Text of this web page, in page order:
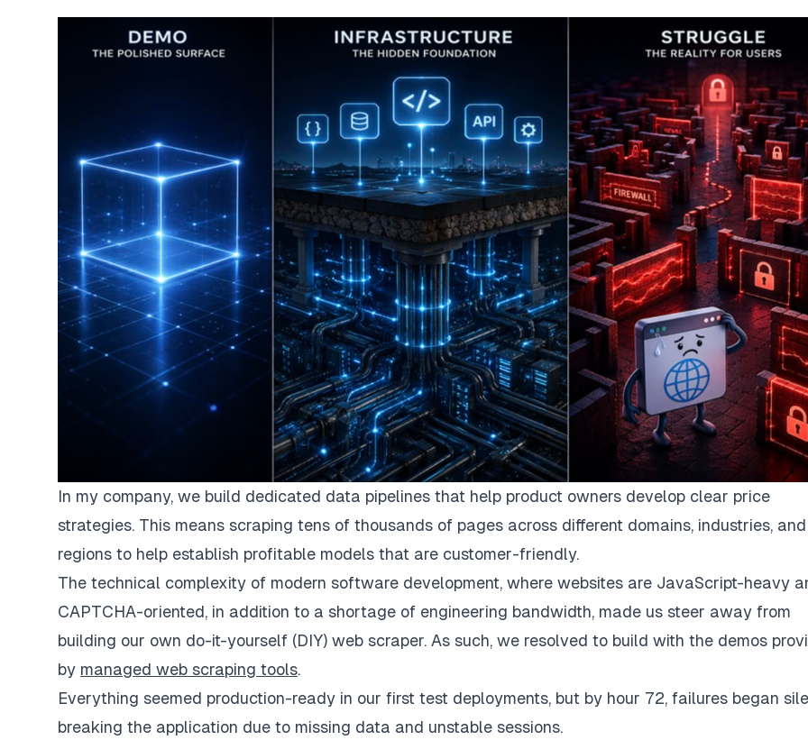
In my company, we build dedicated data pipelines that help product owners develop clear price
strategies. This means scraping tens of thousands of pages across different domains, industries, and
regions to help establish profitable models that are customer-friendly.
The technical complexity of modern software development, where websites are JavaScript-heavy
CAPTCHA-oriented, in addition to a shortage of engineering bandwidth, made us steer away from
building our own do-it-yourself (DIY) web scraper. As such, we resolved to build with the demos
by managed web scraping tools.
Everything seemed production-ready in our first test deployments, but by hour 72, failures began
breaking the application due to missing data and unstable sessions.